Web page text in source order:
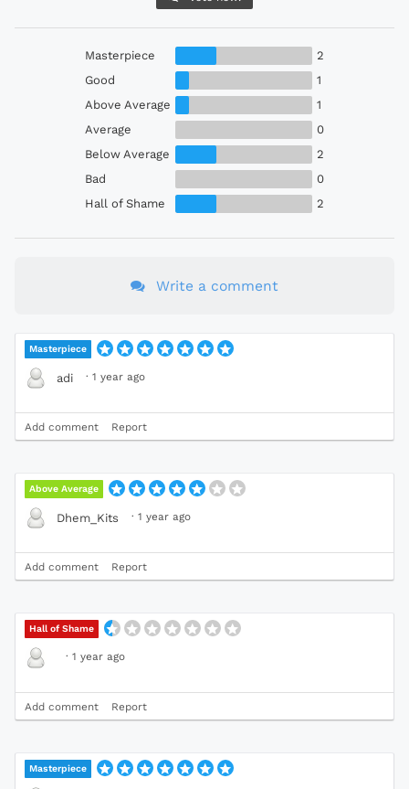
Masterpiece
2
Good
1
Above Average
1
Average
0
Below Average
2
Bad
0
Hall of Shame
2
Write a comment
Masterpiece
adi · 1 year ago
Add comment Report
Above Average
Dhem_Kits · 1 year ago
Add comment Report
Hall of Shame
· 1 year ago
Add comment Report
Masterpiece